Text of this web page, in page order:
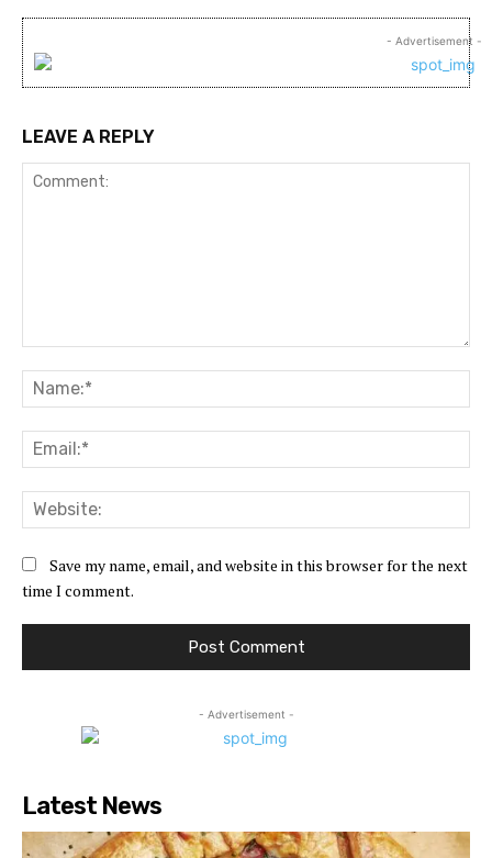
- Advertisement -
LEAVE A REPLY
Save my name, email, and website in this browser for the next
time I comment.
- Advertisement -
Latest News